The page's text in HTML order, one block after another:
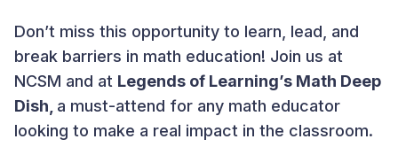
Don’t miss this opportunity to learn, lead, and
break barriers in math education! Join us at
NCSM and at Legends of Learning’s Math Deep
Dish, a must-attend for any math educator
looking to make a real impact in the classroom.